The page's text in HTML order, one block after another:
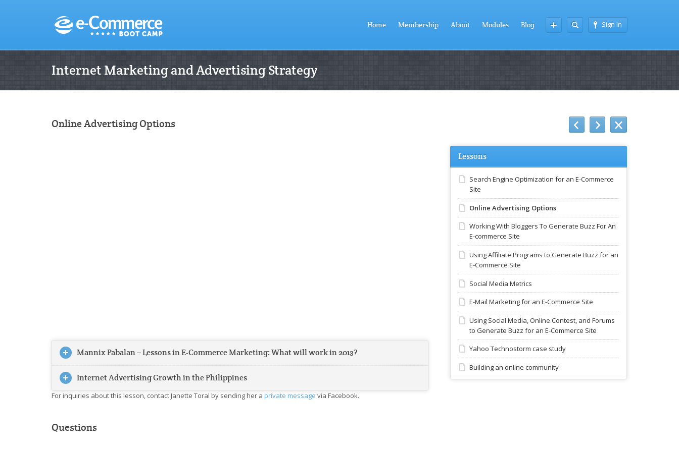
Sign In
Home Membership About Modules Blog
Internet Marketing and Advertising Strategy
Online Advertising Options
Mannix Pabalan – Lessons in E-Commerce Marketing: What will work in 2013?
Internet Advertising Growth in the Philippines
For inquiries about this lesson, contact Janette Toral by sending her a private message via Facebook.
Questions
Lessons
Search Engine Optimization for an E-Commerce
Site
Online Advertising Options
Working With Bloggers To Generate Buzz For An
E-commerce Site
Using Affiliate Programs to Generate Buzz for an
E-Commerce Site
Social Media Metrics
E-Mail Marketing for an E-Commerce Site
Using Social Media, Online Contest, and Forums
to Generate Buzz for an E-Commerce Site
Yahoo Technostorm case study
Building an online community